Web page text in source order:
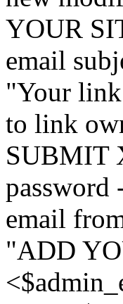
YOUR
email
"Your
to link
SUBMIT
password
email
"ADD